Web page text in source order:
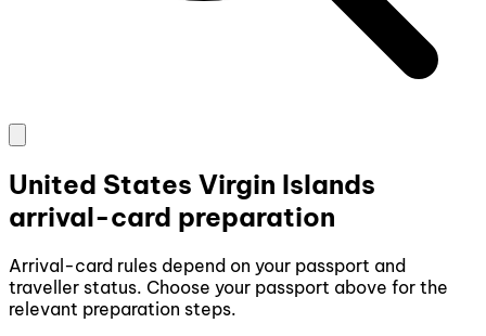
United States Virgin Islands
arrival-card preparation
Arrival-card rules depend on your passport and
traveller status. Choose your passport above for the
relevant preparation steps.